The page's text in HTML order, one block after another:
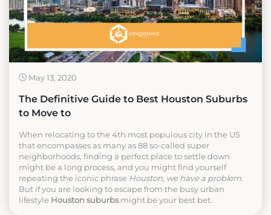
May 13, 2020
The Definitive Guide to Best Houston Suburbs
to Move to
When relocating to the 4th most populous city in the US
that encompasses as many as 88 so-called super
neighborhoods, finding a perfect place to settle down
might be a long process, and you might find yourself
repeating the iconic phrase Houston, we have a problem.
But if you are looking to escape from the busy urban
lifestyle Houston suburbsmight be your best bet.